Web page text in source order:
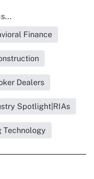
Finance
Dealers
Spotlight|RIAs
Technology